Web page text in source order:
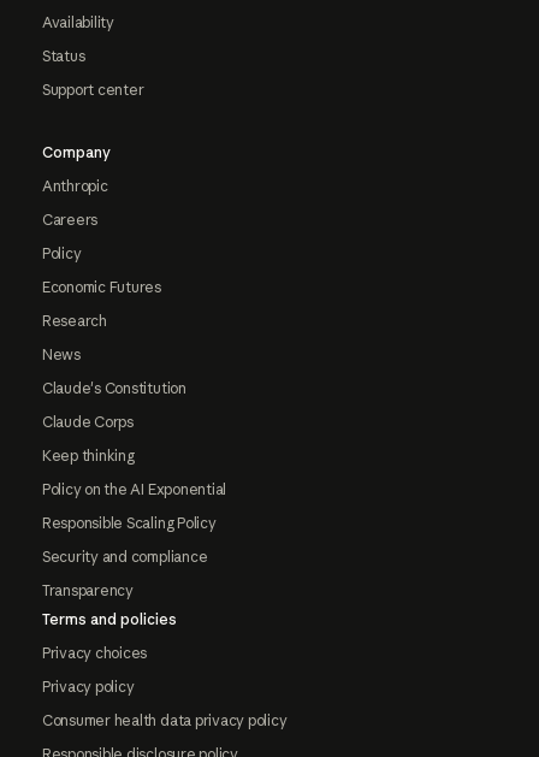
Availability
Status
Support center
Company
Anthropic
Careers
Policy
Economic Futures
Research
News
Claude's Constitution
Claude Corps
Keep thinking
Policy on the AI Exponential
Responsible Scaling Policy
Security and compliance
Transparency
Terms and policies
Privacy choices
Privacy policy
Consumer health data privacy policy